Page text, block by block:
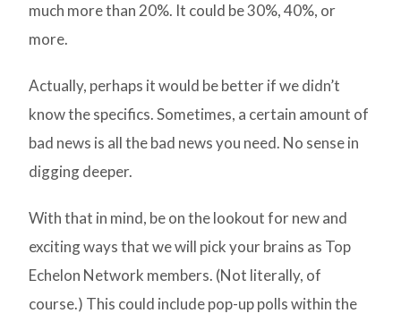
much more than 20%. It could be 30%, 40%, or
more.
Actually, perhaps it would be better if we didn’t
know the specifics. Sometimes, a certain amount of
bad news is all the bad news you need. No sense in
digging deeper.
With that in mind, be on the lookout for new and
exciting ways that we will pick your brains as Top
Echelon Network members. (Not literally, of
course.) This could include pop-up polls within the